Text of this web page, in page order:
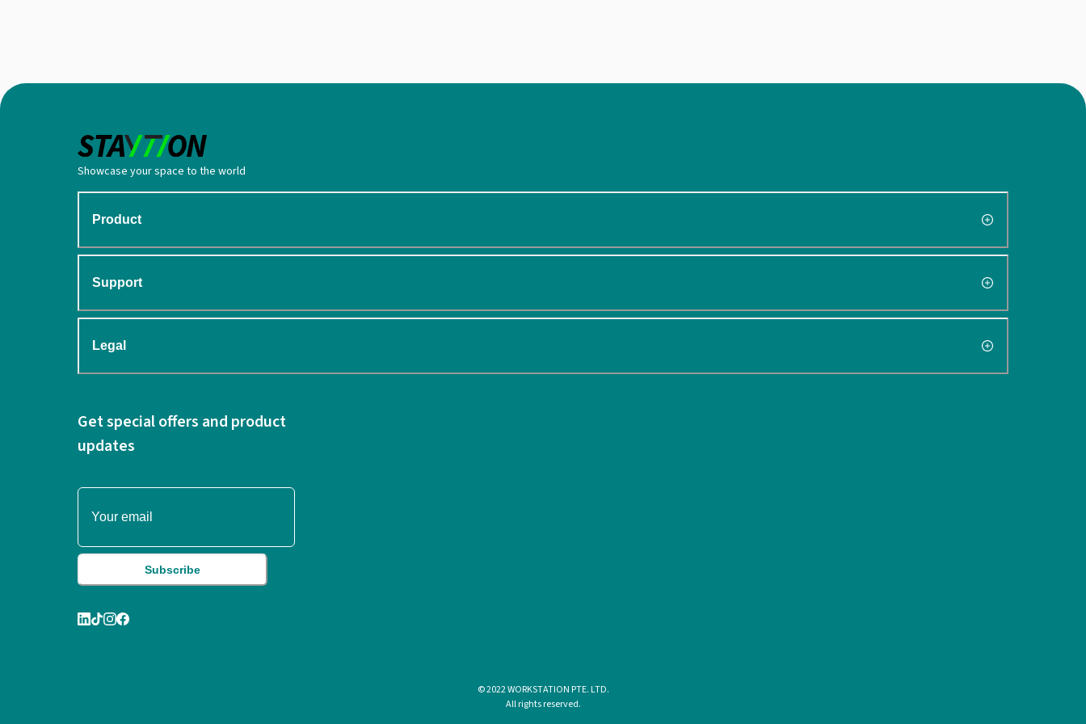
Showcase your space to the world
Product
Support
Legal
Get special offers and product
updates
Subscribe
© 2022 WORKSTATION PTE. LTD.
All rights reserved.